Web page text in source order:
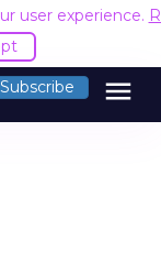
user experience.
Subscribe menu